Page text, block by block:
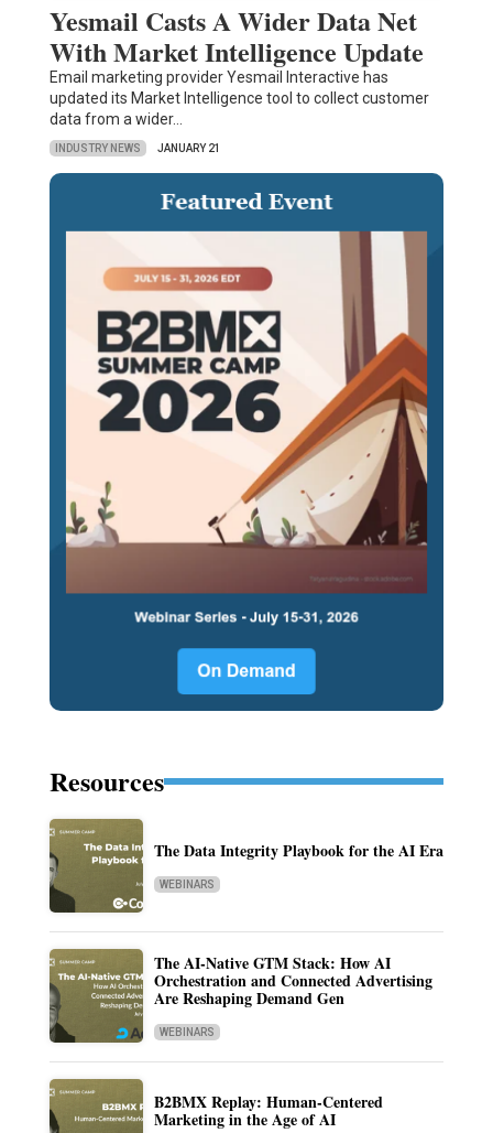
Yesmail Casts A Wider Data Net
With Market Intelligence Update
Email marketing provider Yesmail Interactive has
updated its Market Intelligence tool to collect customer
data from a wider…
INDUSTRY NEWS JANUARY 21
Resources
The Data Integrity Playbook for the AI Era
WEBINARS
The AI-Native GTM Stack: How AI
Orchestration and Connected Advertising
Are Reshaping Demand Gen
WEBINARS
B2BMX Replay: Human-Centered
Marketing in the Age of AI